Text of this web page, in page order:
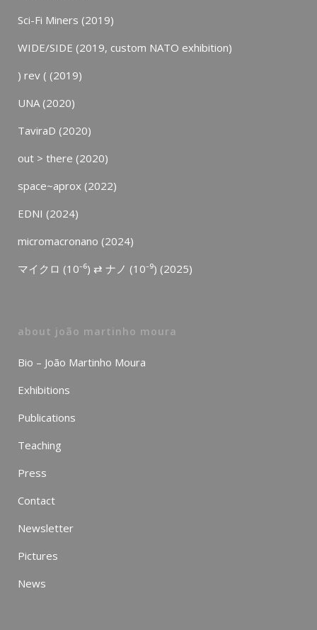
Sci-Fi Miners (2019)
WIDE/SIDE (2019, custom NATO exhibition)
) rev ( (2019)
UNA (2020)
TaviraD (2020)
out > there (2020)
space~aprox (2022)
EDNI (2024)
micromacronano (2024)
マイクロ (10⁻⁶) ⇄ ナノ (10⁻⁹) (2025)
about joão martinho moura
Bio – João Martinho Moura
Exhibitions
Publications
Teaching
Press
Contact
Newsletter
Pictures
News